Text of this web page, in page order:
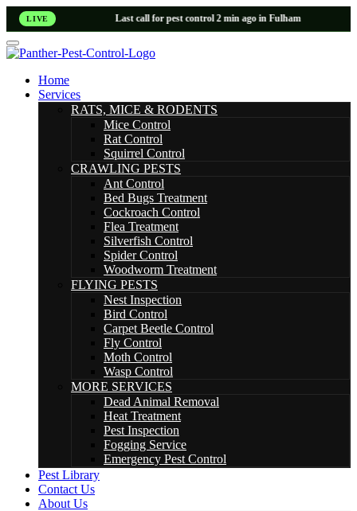
LIVE Last call for pest control 2 min ago in Fulham
Home
Services
RATS, MICE & RODENTS
Mice Control
Rat Control
Squirrel Control
CRAWLING PESTS
Ant Control
Bed Bugs Treatment
Cockroach Control
Flea Treatment
Silverfish Control
Spider Control
Woodworm Treatment
FLYING PESTS
Nest Inspection
Bird Control
Carpet Beetle Control
Fly Control
Moth Control
Wasp Control
MORE SERVICES
Dead Animal Removal
Heat Treatment
Pest Inspection
Fogging Service
Emergency Pest Control
Pest Library
Contact Us
About Us